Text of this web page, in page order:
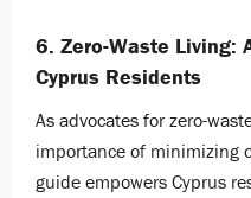
6. Zero-Waste Living:
Cyprus Residents
As advocates for zero-
importance of minimizing
guide empowers Cyprus